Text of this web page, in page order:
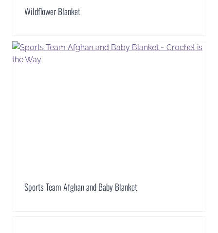
Wildflower Blanket
Sports Team Afghan and Baby Blanket